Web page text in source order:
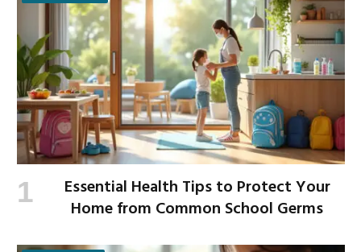
Essential Health Tips to Protect Your
Home from Common School Germs